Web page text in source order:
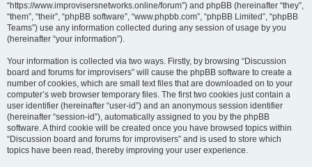
“https://www.improvisersnetworks.online/forum”) and phpBB (hereinafter “they”,
“them”, “their”, “phpBB software”, “www.phpbb.com”, “phpBB Limited”, “phpBB
Teams”) use any information collected during any session of usage by you
(hereinafter “your information”).
Your information is collected via two ways. Firstly, by browsing “Discussion
board and forums for improvisers” will cause the phpBB software to create a
number of cookies, which are small text files that are downloaded on to your
computer’s web browser temporary files. The first two cookies just contain a
user identifier (hereinafter “user-id”) and an anonymous session identifier
(hereinafter “session-id”), automatically assigned to you by the phpBB
software. A third cookie will be created once you have browsed topics within
“Discussion board and forums for improvisers” and is used to store which
topics have been read, thereby improving your user experience.